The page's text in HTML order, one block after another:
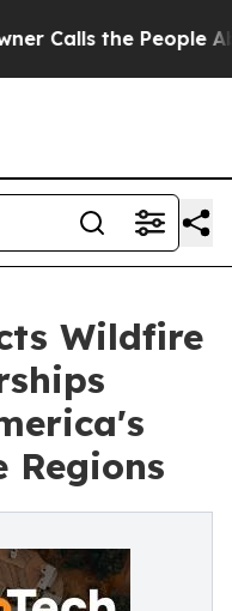
the People
Wildfire
Regions